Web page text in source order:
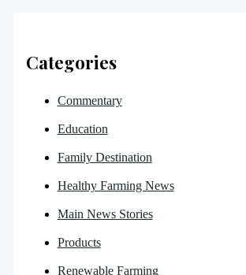
Categories
Commentary
Education
Family Destination
Healthy Farming News
Main News Stories
Products
Renewable Farming